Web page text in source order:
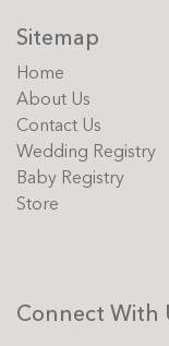
Sitemap
Home
About Us
Contact Us
Wedding Registry
Baby Registry
Store
Connect With